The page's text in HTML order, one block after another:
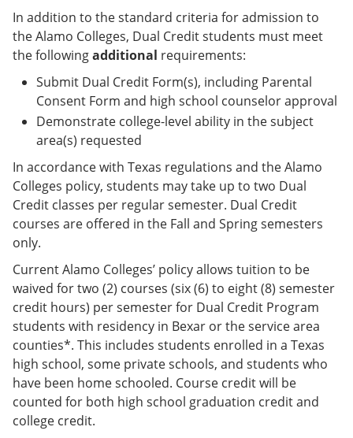
In addition to the standard criteria for admission to
the Alamo Colleges, Dual Credit students must meet
the followingadditional requirements:
Submit Dual Credit Form(s), including Parental
Consent Form and high school counselor approval
Demonstrate college-level ability in the subject
area(s) requested
In accordance with Texas regulations and the Alamo
Colleges policy, students may take up to two Dual
Credit classes per regular semester. Dual Credit
courses are offered in the Fall and Spring semesters
only.
Current Alamo Colleges’ policy allows tuition to be
waived for two (2) courses (six (6) to eight (8) semester
credit hours) per semester for Dual Credit Program
students with residency in Bexar or the service area
counties*. This includes students enrolled in a Texas
high school, some private schools, and students who
have been home schooled. Course credit will be
counted for both high school graduation credit and
college credit.